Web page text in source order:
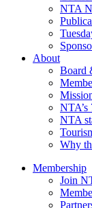
NTA
About
Board
NTA’s
NTA
Why
Membership
Join